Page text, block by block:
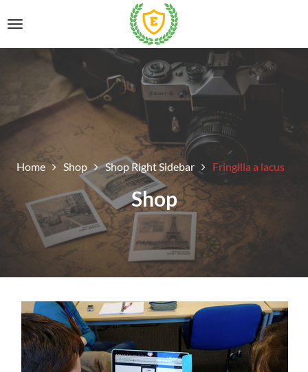
Home Shop Shop Right Sidebar Fringilla a lacus
Shop